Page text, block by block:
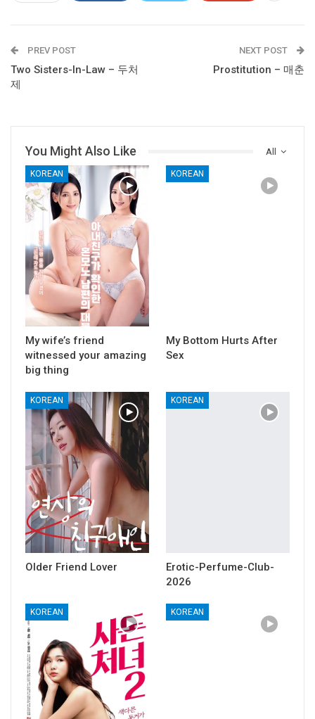
PREV POST
Two Sisters-In-Law – 두처
제
NEXT POST
Prostitution – 매춘
All
You Might Also Like
KOREAN
My wife’s friend
witnessed your amazing
big thing
KOREAN
My Bottom Hurts After
Sex
KOREAN
Older Friend Lover
KOREAN
Erotic-Perfume-Club-
2026
KOREAN KOREAN